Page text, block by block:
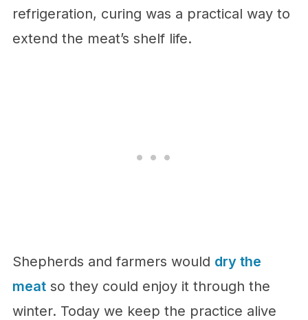
refrigeration, curing was a practical way to
extend the meat’s shelf life.
Shepherds and farmers would dry the
meatso they could enjoy it through the
winter. Today we keep the practice alive